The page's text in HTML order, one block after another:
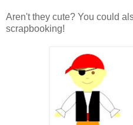
Aren't they cute? You could
scrapbooking!